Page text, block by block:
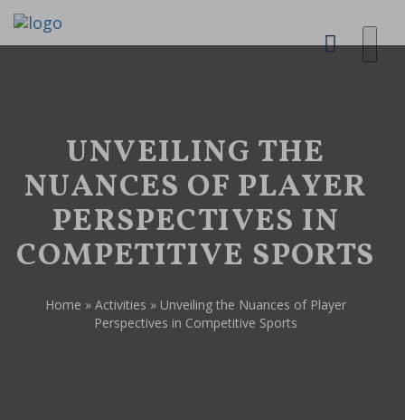
UNVEILING THE
NUANCES OF PLAYER
PERSPECTIVES IN
COMPETITIVE SPORTS
Home » Activities » Unveiling the Nuances of Player
Perspectives in Competitive Sports